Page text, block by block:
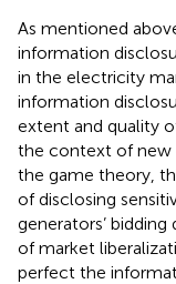
As mentioned
information
in the electricity
information
extent and quality
the context of new
the game theory,
of disclosing
generators’
of market
perfect the